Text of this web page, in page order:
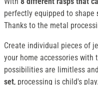
perfectly equipped to shape
Thanks to the metal
Create individual pieces of
your home accessories with
possibilities are limitless
set, processing is child's play.